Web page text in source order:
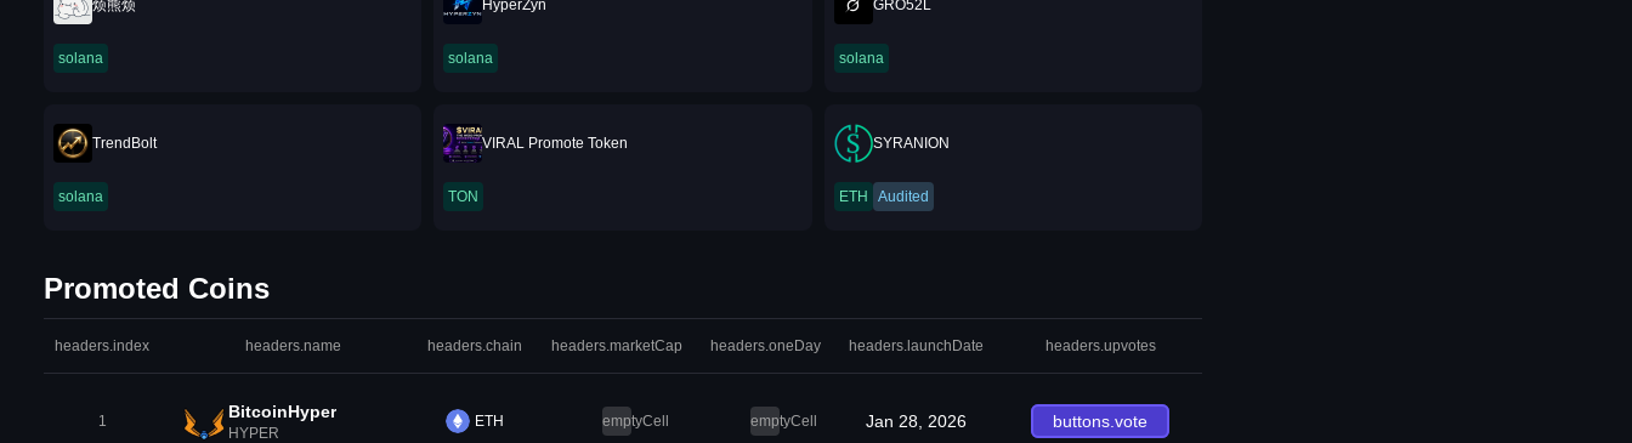
烦熊烦
solana
HyperZyn
solana
GRO52L
solana
TrendBolt
solana
⁨VIRAL Promote Token⁩
TON
SYRANION
ETH Audited
Promoted Coins
headers.index headers.name headers.chain headers.marketCap headers.oneDay headers.launchDate headers.upvotes
1 BitcoinHyper
HYPER
ETH emptyCell emptyCell Jan 28, 2026 buttons.vote